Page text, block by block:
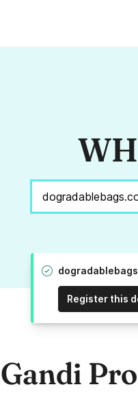
Register this
Gandi